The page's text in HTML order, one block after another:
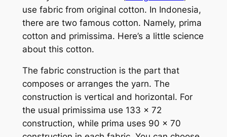
use fabric from original cotton. In Indonesia,
there are two famous cotton. Namely, prima
cotton and primissima. Here’s a little science
about this cotton.
The fabric construction is the part that
composes or arranges the yarn. The
construction is vertical and horizontal. For
the usual primissima use 133 x 72
construction, while prima uses 90 x 70